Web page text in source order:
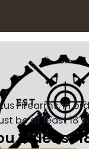
Firearms, in
be at least 18
at least